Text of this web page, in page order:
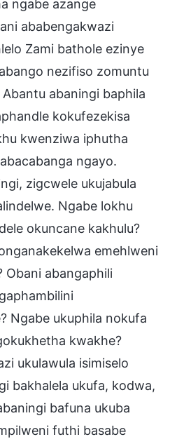
ngabe azange
ababengakwazi
Zami bathole ezinye
nezifiso zomuntu
abaningi baphila
kokufezekisa
kwenziwa iphutha
ngayo.
zigcwele ukujabula
Ngabe lokhu
okuncane kakhulu?
emehlweni
Obani abangaphili
Ngabe ukuphila nokufa
kwakhe?
ukulawula isimiselo
bakhalela ukufa, kodwa,
bafuna ukuba
futhi basabe